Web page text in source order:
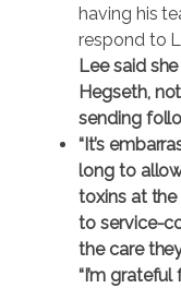
having his
respond to
Lee said
Hegseth,
sending
“It’s
long to
toxins at the
to service-
the care
“I’m